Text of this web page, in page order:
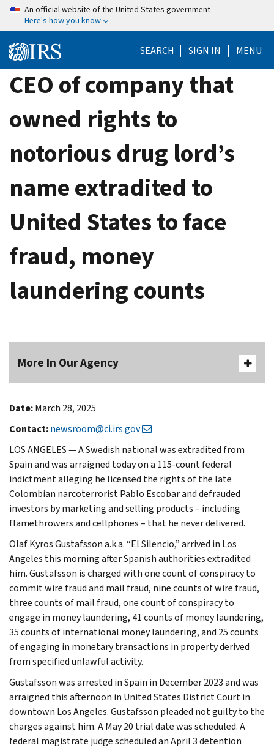
Skip
content
An official website of the United States government
Here's how you know
SEARCH SIGN IN MENU
CEO of company that
owned rights to
notorious drug lord’s
name extradited to
United States to face
fraud, money
laundering counts
More In Our Agency
Date:March 28, 2025
Contact:newsroom@ci.irs.gov
LOS ANGELES — A Swedish national was extradited from
Spain and was arraigned today on a 115-count federal
indictment alleging he licensed the rights of the late
Colombian narcoterrorist Pablo Escobar and defrauded
investors by marketing and selling products – including
flamethrowers and cellphones – that he never delivered.
Olaf Kyros Gustafsson a.k.a. “El Silencio,” arrived in Los
Angeles this morning after Spanish authorities extradited
him. Gustafsson is charged with one count of conspiracy to
commit wire fraud and mail fraud, nine counts of wire fraud,
three counts of mail fraud, one count of conspiracy to
engage in money laundering, 41 counts of money laundering,
35 counts of international money laundering, and 25 counts
of engaging in monetary transactions in property derived
from specified unlawful activity.
Gustafsson was arrested in Spain in December 2023 and was
arraigned this afternoon in United States District Court in
downtown Los Angeles. Gustafsson pleaded not guilty to the
charges against him. A May 20 trial date was scheduled. A
federal magistrate judge scheduled an April 3 detention